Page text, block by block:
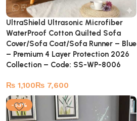
UltraShield Ultrasonic Microfiber
WaterProof Cotton Quilted Sofa
Cover/Sofa Coat/Sofa Runner – Blue
– Premium 4 Layer Protection 2026
Collection – Code: SS-WP-8006
₨ ₨
-53%